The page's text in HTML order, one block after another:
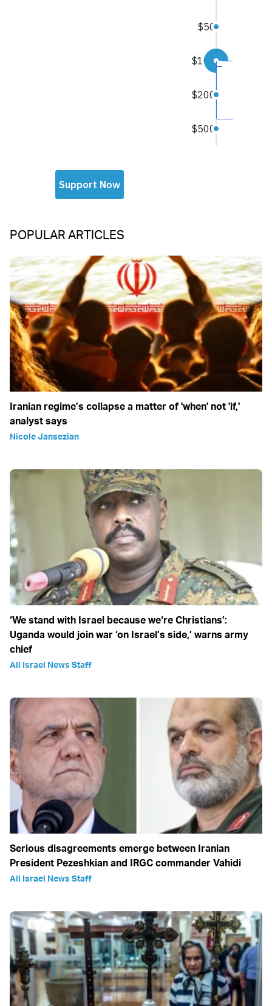
POPULAR ARTICLES
Iranian regime’s collapse a matter of 'when' not 'if,'
analyst says
Nicole Jansezian
‘We stand with Israel because we‘re Christians’:
Uganda would join war ‘on Israel’s side,’ warns army
chief
All Israel News Staff
Serious disagreements emerge between Iranian
President Pezeshkian and IRGC commander Vahidi
All Israel News Staff